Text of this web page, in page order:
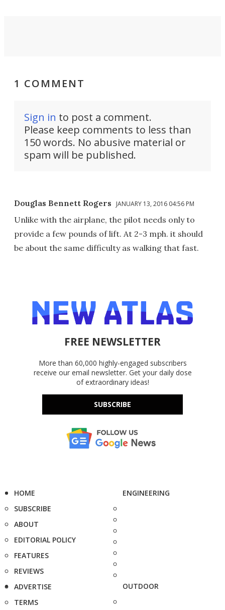
1 COMMENT
Sign in to post a comment.
Please keep comments to less than
150 words. No abusive material or
spam will be published.
Douglas Bennett Rogers JANUARY 13, 2016 04:56 PM
Unlike with the airplane, the pilot needs only to
provide a few pounds of lift. At 2-3 mph. it should
be about the same difficulty as walking that fast.
FREE NEWSLETTER
More than 60,000 highly-engaged subscribers
receive our email newsletter. Get your daily dose
of extraordinary ideas!
SUBSCRIBE
HOME
SUBSCRIBE
ABOUT
EDITORIAL POLICY
FEATURES
REVIEWS
ADVERTISE
TERMS
ENGINEERING
OUTDOOR